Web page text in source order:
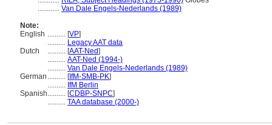
............ Van Dale Engels-Nederlands (1989)
Note:
English .......... [VP]
.......... Legacy AAT data
Dutch
.......... [AAT-Ned]
.......... AAT-Ned (1994-)
.......... Van Dale Engels-Nederlands (1989)
German .......... [IfM-SMB-PK]
.......... IfM Berlin
Spanish.......... [CDBP-SNPC]
.......... TAA database (2000-)